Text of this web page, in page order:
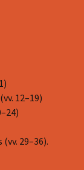
12–19)
29–36).